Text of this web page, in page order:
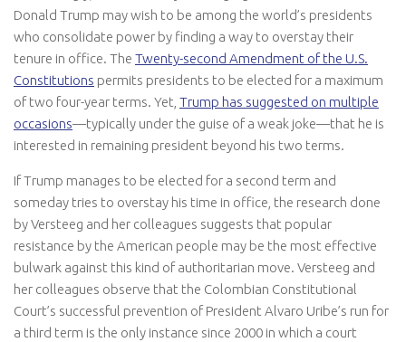
Donald Trump may wish to be among the world’s presidents
who consolidate power by finding a way to overstay their
tenure in office. The Twenty-second Amendment of the U.S.
Constitutions permits presidents to be elected for a maximum
of two four-year terms. Yet, Trump has suggested on multiple
occasions—typically under the guise of a weak joke—that he is
interested in remaining president beyond his two terms.
If Trump manages to be elected for a second term and
someday tries to overstay his time in office, the research done
by Versteeg and her colleagues suggests that popular
resistance by the American people may be the most effective
bulwark against this kind of authoritarian move. Versteeg and
her colleagues observe that the Colombian Constitutional
Court’s successful prevention of President Alvaro Uribe’s run for
a third term is the only instance since 2000 in which a court